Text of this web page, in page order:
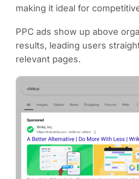
making it ideal for
PPC ads show up above
results, leading users
relevant pages.